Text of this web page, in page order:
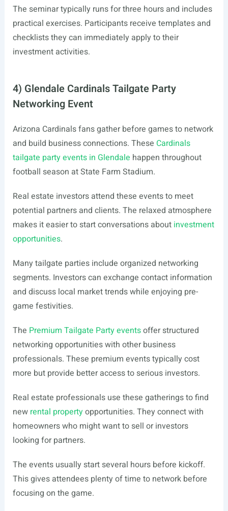
The seminar typically runs for three hours and includes
practical exercises. Participants receive templates and
checklists they can immediately apply to their
investment activities.
4) Glendale Cardinals Tailgate Party
Networking Event
Arizona Cardinals fans gather before games to network
and build business connections. These Cardinals
tailgate party events in Glendale happen throughout
football season at State Farm Stadium.
Real estate investors attend these events to meet
potential partners and clients. The relaxed atmosphere
makes it easier to start conversations about investment
opportunities.
Many tailgate parties include organized networking
segments. Investors can exchange contact information
and discuss local market trends while enjoying pre-
game festivities.
The Premium Tailgate Party eventsoffer structured
networking opportunities with other business
professionals. These premium events typically cost
more but provide better access to serious investors.
Real estate professionals use these gatherings to find
new rental propertyopportunities. They connect with
homeowners who might want to sell or investors
looking for partners.
The events usually start several hours before kickoff.
This gives attendees plenty of time to network before
focusing on the game.